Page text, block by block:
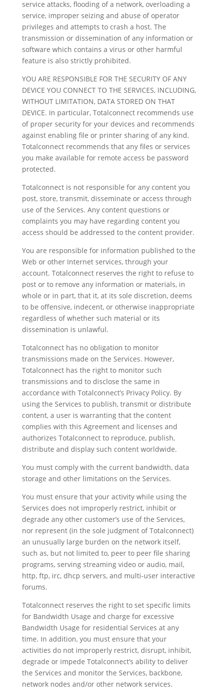
service attacks, flooding of a network, overloading a
service, improper seizing and abuse of operator
privileges and attempts to crash a host. The
transmission or dissemination of any information or
software which contains a virus or other harmful
feature is also strictly prohibited.
YOU ARE RESPONSIBLE FOR THE SECURITY OF ANY
DEVICE YOU CONNECT TO THE SERVICES, INCLUDING,
WITHOUT LIMITATION, DATA STORED ON THAT
DEVICE. In particular, Totalconnect recommends use
of proper security for your devices and recommends
against enabling file or printer sharing of any kind.
Totalconnect recommends that any files or services
you make available for remote access be password
protected.
Totalconnect is not responsible for any content you
post, store, transmit, disseminate or access through
use of the Services. Any content questions or
complaints you may have regarding content you
access should be addressed to the content provider.
You are responsible for information published to the
Web or other Internet services, through your
account. Totalconnect reserves the right to refuse to
post or to remove any information or materials, in
whole or in part, that it, at its sole discretion, deems
to be offensive, indecent, or otherwise inappropriate
regardless of whether such material or its
dissemination is unlawful.
Totalconnect has no obligation to monitor
transmissions made on the Services. However,
Totalconnect has the right to monitor such
transmissions and to disclose the same in
accordance with Totalconnect’s Privacy Policy. By
using the Services to publish, transmit or distribute
content, a user is warranting that the content
complies with this Agreement and licenses and
authorizes Totalconnect to reproduce, publish,
distribute and display such content worldwide.
You must comply with the current bandwidth, data
storage and other limitations on the Services.
You must ensure that your activity while using the
Services does not improperly restrict, inhibit or
degrade any other customer’s use of the Services,
nor represent (in the sole judgment of Totalconnect)
an unusually large burden on the network itself,
such as, but not limited to, peer to peer file sharing
programs, serving streaming video or audio, mail,
http, ftp, irc, dhcp servers, and multi-user interactive
forums.
Totalconnect reserves the right to set specific limits
for Bandwidth Usage and charge for excessive
Bandwidth Usage for residential Services at any
time. In addition, you must ensure that your
activities do not improperly restrict, disrupt, inhibit,
degrade or impede Totalconnect’s ability to deliver
the Services and monitor the Services, backbone,
network nodes and/or other network services.